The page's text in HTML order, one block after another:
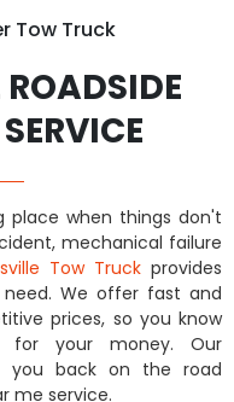
Tow Truck
place when things don't
mechanical failure
Tow Truck provides
need. We offer fast and
prices, so you know
for your money. Our
you back on the road
me service.